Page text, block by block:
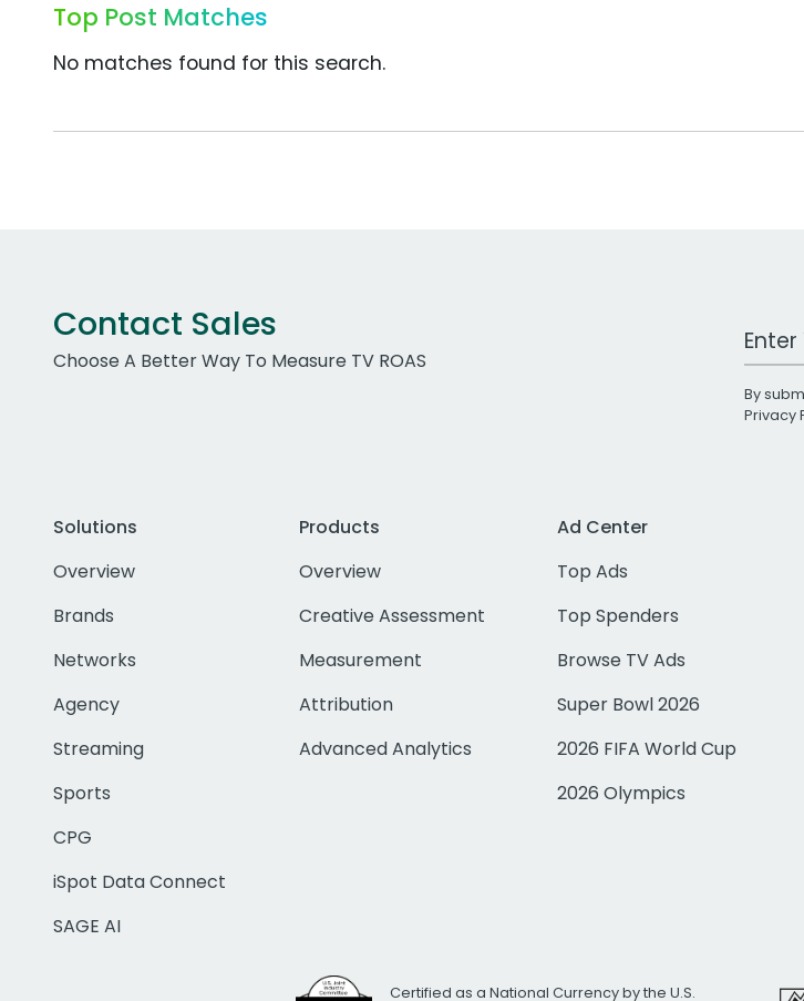
Top Post Matches
No matches found for this search.
Contact Sales
Choose A Better Way To Measure TV ROAS
Work
By
Privacy
Solutions
Overview
Brands
Networks
Agency
Streaming
Sports
CPG
iSpot Data Connect
SAGE AI
Products
Overview
Creative Assessment
Measurement
Attribution
Advanced Analytics
Ad Center
Top Ads
Top Spenders
Browse TV Ads
Super Bowl 2026
2026 FIFA World Cup
2026 Olympics
Certified as a National Currency by the U.S.